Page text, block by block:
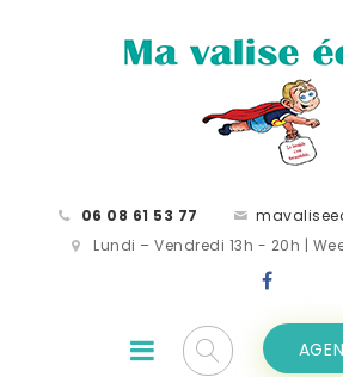
06 08 61 53 77
Lundi – Vendredi 13h - 20h |